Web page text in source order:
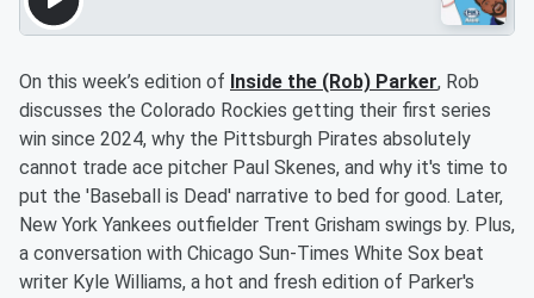
On this week’s edition of Inside the (Rob) Parker, Rob
discusses the Colorado Rockies getting their first series
win since 2024, why the Pittsburgh Pirates absolutely
cannot trade ace pitcher Paul Skenes, and why it's time to
put the 'Baseball is Dead' narrative to bed for good. Later,
New York Yankees outfielder Trent Grisham swings by. Plus,
a conversation with Chicago Sun-Times White Sox beat
writer Kyle Williams, a hot and fresh edition of Parker's